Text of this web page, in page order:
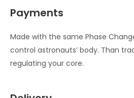
Payments
Made with the same Phase
control astronauts’ body. Than
regulating your core.